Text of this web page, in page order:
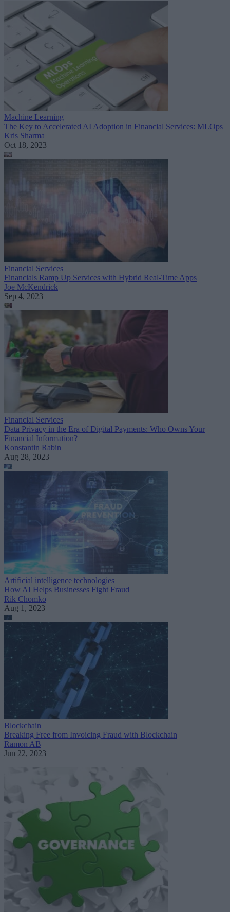
Machine Learning
The Key to Accelerated AI Adoption in Financial Services: MLOps
Kris Sharma
Oct 18, 2023
Financial Services
Financials Ramp Up Services with Hybrid Real-Time Apps
Joe McKendrick
Sep 4, 2023
Financial Services
Data Privacy in the Era of Digital Payments: Who Owns Your
Financial Information?
Konstantin Rabin
Aug 28, 2023
Artificial intelligence technologies
How AI Helps Businesses Fight Fraud
Rik Chomko
Aug 1, 2023
Blockchain
Breaking Free from Invoicing Fraud with Blockchain
Ramon AB
Jun 22, 2023